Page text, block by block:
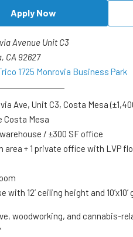
Apply Now
Avenue Unit C3
CA 92627
1725 Monrovia Business Park
Ave, Unit C3, Costa Mesa
Costa Mesa
warehouse / ±300 SF office
area + 1 private office with LVP
with 12’ ceiling height and
woodworking, and cannabis-